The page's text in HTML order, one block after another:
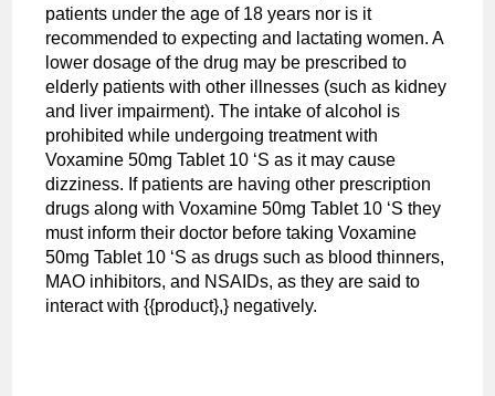
patients under the age of 18 years nor is it
recommended to expecting and lactating women. A
lower dosage of the drug may be prescribed to
elderly patients with other illnesses (such as kidney
and liver impairment). The intake of alcohol is
prohibited while undergoing treatment with
Voxamine 50mg Tablet 10 ‘S as it may cause
dizziness. If patients are having other prescription
drugs along with Voxamine 50mg Tablet 10 ‘S they
must inform their doctor before taking Voxamine
50mg Tablet 10 ‘S as drugs such as blood thinners,
MAO inhibitors, and NSAIDs, as they are said to
interact with {{product},} negatively.